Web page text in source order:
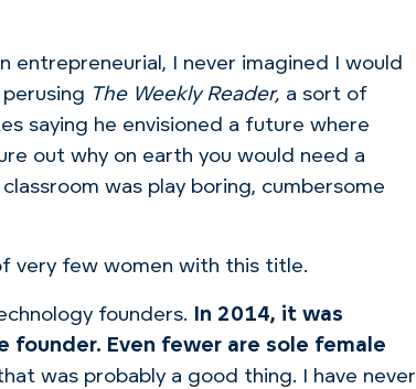
entrepreneurial, I never imagined I would
The Weekly Reader, a sort of
saying he envisioned a future where
out why on earth you would need a
was play boring, cumbersome
very few women with this title.
founders.
In 2014, it was
Even fewer are sole female
was probably a good thing.
I have never